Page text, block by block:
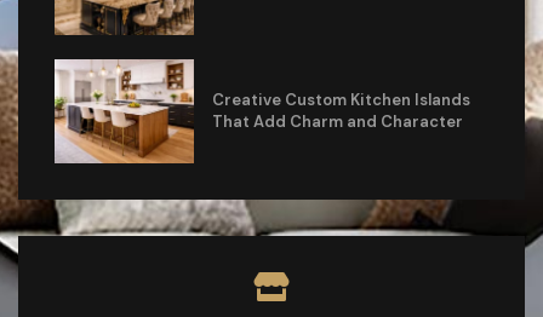
Creative Custom Kitchen Islands
That Add Charm and Character